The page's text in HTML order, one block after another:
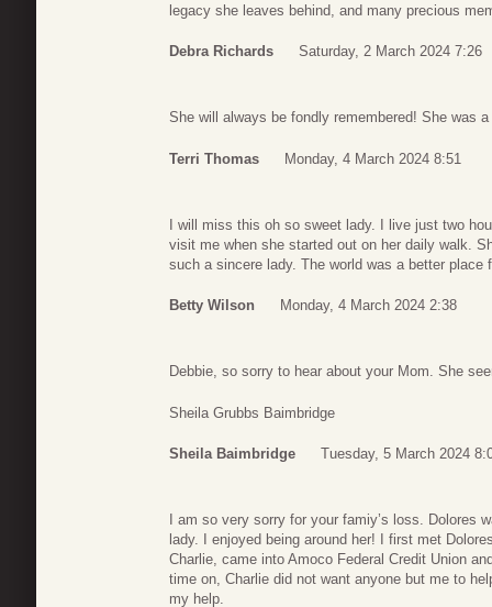
legacy she leaves behind, and many precious
Debra Richards Saturday, 2 March 2024 7:26
She will always be fondly remembered! She was
Terri Thomas Monday, 4 March 2024 8:51
I will miss this oh so sweet lady. I live just two
visit me when she started out on her daily walk.
such a sincere lady. The world was a better place
Betty Wilson Monday, 4 March 2024 2:38
Debbie, so sorry to hear about your Mom. She
Sheila Grubbs Baimbridge
Sheila Baimbridge Tuesday, 5 March 2024
I am so very sorry for your famiy’s loss. Dolores
lady. I enjoyed being around her! I first met
Charlie, came into Amoco Federal Credit Union
time on, Charlie did not want anyone but me to
my help.